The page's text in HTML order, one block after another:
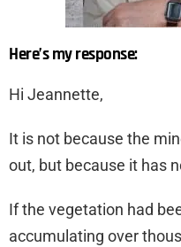
Here’s my response:
Hi Jeannette,
It is not because the
out, but because it has
If the vegetation had
accumulating over